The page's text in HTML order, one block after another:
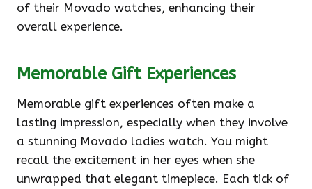
of their Movado watches, enhancing their
overall experience.
Memorable Gift Experiences
Memorable gift experiences often make a
lasting impression, especially when they involve
a stunning Movado ladies watch. You might
recall the excitement in her eyes when she
unwrapped that elegant timepiece. Each tick of